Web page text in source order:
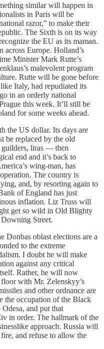
similar will happen in
in Paris will be
razor,” to make their
The Sixth is on its way
the EU as its maman.
across Europe. Holland’s
Minister Mark Rutte’s
malevolent program
Rutte will be gone before
Italy, had repudiated its
in an orderly national
this week. It’ll still be
for some weeks ahead.
the US dollar. Its days are
be replaced by the old
liras — then
end and it’s back to
wing-man, has
The country is
and, by resorting again to
of England has just
inflation. Liz Truss will
get so wild in Old Blighty
Street.
Donbas oblast elections are a
to the extreme
I doubt he will make
against any critical
Rather, he will now
with Mr. Zelenskyy’s
and other ordnance are
the occupation of the Black
and put that
in order. The hallmark of the
approach. Russia will
and refuse to allow the